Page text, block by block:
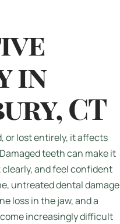
in
CT
or lost entirely, it affects
teeth can make it
and feel confident
untreated dental damage
loss in the jaw, and a
increasingly difficult